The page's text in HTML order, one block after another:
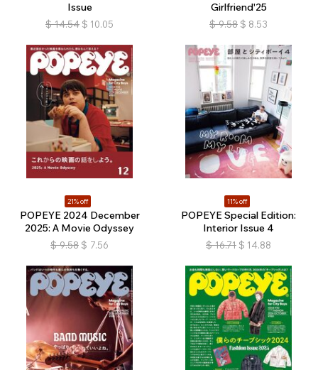
Issue
$ 14.54 $ 10.05
Girlfriend'25
$ 9.58 $ 8.53
21% off
POPEYE 2024 December
2025: A Movie Odyssey
$ 9.58 $ 7.56
11% off
POPEYE Special Edition:
Interior Issue 4
$ 16.71 $ 14.88